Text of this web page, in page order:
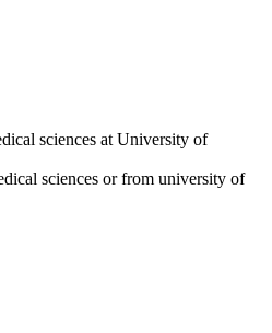
sciences at University of
sciences or from university of